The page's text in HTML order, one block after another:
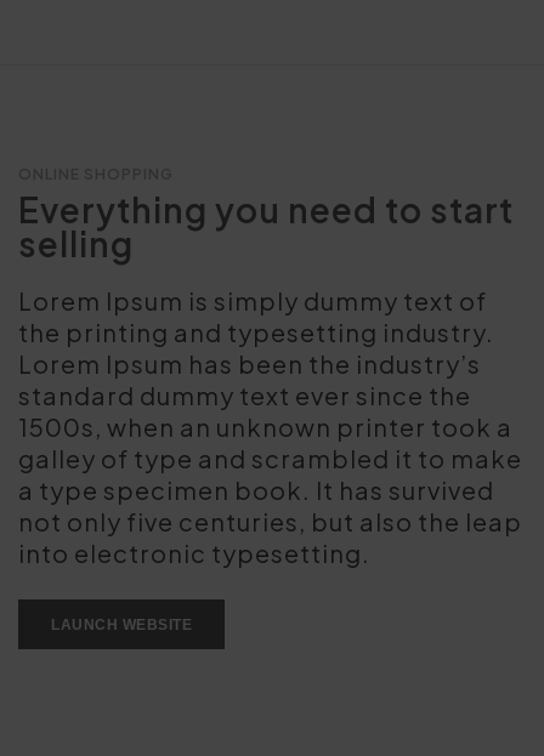
Everything you need to start
selling
Lorem Ipsum is simply dummy text of
the printing and typesetting industry.
Lorem Ipsum has been the industry’s
standard dummy text ever since the
1500s, when an unknown printer took a
galley of type and scrambled it to make
a type specimen book. It has survived
not only five centuries, but also the leap
into electronic typesetting.
LAUNCH WEBSITE